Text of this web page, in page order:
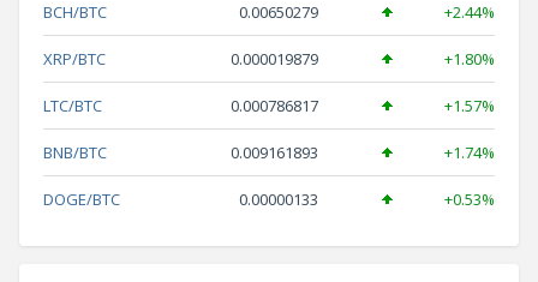
BCH/BTC 0.00650279 +2.44%
XRP/BTC 0.000019879 +1.80%
LTC/BTC 0.000786817 +1.57%
BNB/BTC 0.009161893 +1.74%
DOGE/BTC 0.00000133 +0.53%